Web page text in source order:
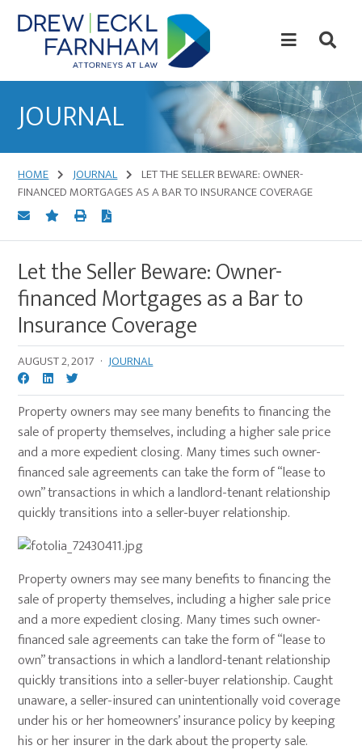
Skip
to
content
Skip
to
primary
Law
JOURNAL
HOME JOURNAL
LET THE SELLER BEWARE: OWNER-
FINANCED MORTGAGES AS A BAR TO INSURANCE COVERAGE
Let the Seller Beware: Owner-
financed Mortgages as a Bar to
Insurance Coverage
AUGUST 2, 2017 · JOURNAL
Property owners may see many benefits to financing the
sale of property themselves, including a higher sale price
and a more expedient closing. Many times such owner-
financed sale agreements can take the form of “lease to
own” transactions in which a landlord-tenant relationship
quickly transitions into a seller-buyer relationship.
Property owners may see many benefits to financing the
sale of property themselves, including a higher sale price
and a more expedient closing. Many times such owner-
financed sale agreements can take the form of “lease to
own” transactions in which a landlord-tenant relationship
quickly transitions into a seller-buyer relationship. Caught
unaware, a seller-insured can unintentionally void coverage
under his or her homeowners’ insurance policy by keeping
his or her insurer in the dark about the property sale.